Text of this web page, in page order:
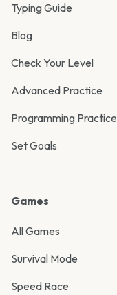
Typing Guide
Blog
Check Your Level
Advanced Practice
Programming Practice
Set Goals
Games
All Games
Survival Mode
Speed Race